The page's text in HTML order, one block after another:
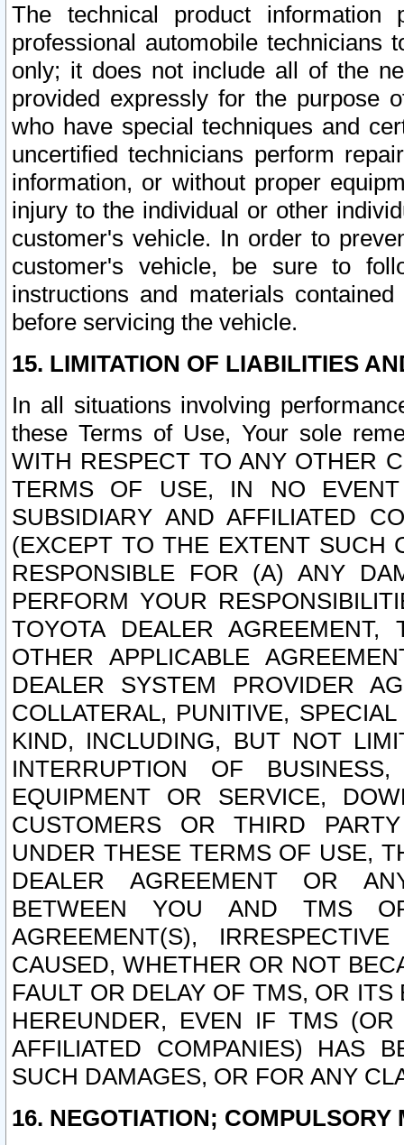
The technical product
professional automobile
only; it does not include all of the
provided expressly for the purpose
who have special techniques and
uncertified technicians perform
information, or without proper
injury to the individual or other
customer's vehicle. In order to
customer's vehicle, be sure to
instructions and materials
before servicing the vehicle.
15. LIMITATION OF LIABILITIES
In all situations involving
these Terms of Use, Your sole
WITH RESPECT TO ANY OTHER
TERMS OF USE, IN NO
SUBSIDIARY AND AFFILIATED
(EXCEPT TO THE EXTENT SUCH
RESPONSIBLE FOR (A) ANY
PERFORM YOUR
TOYOTA DEALER
OTHER APPLICABLE
DEALER SYSTEM PROVIDER
COLLATERAL, PUNITIVE,
KIND, INCLUDING, BUT NOT
INTERRUPTION OF
EQUIPMENT OR SERVICE,
CUSTOMERS OR THIRD
UNDER THESE TERMS OF USE,
DEALER AGREEMENT OR
BETWEEN YOU AND TMS
AGREEMENT(S),
CAUSED, WHETHER OR NOT
FAULT OR DELAY OF TMS, OR
HEREUNDER, EVEN IF TMS
AFFILIATED COMPANIES) HAS
SUCH DAMAGES, OR FOR ANY
16. NEGOTIATION; COMPULSORY